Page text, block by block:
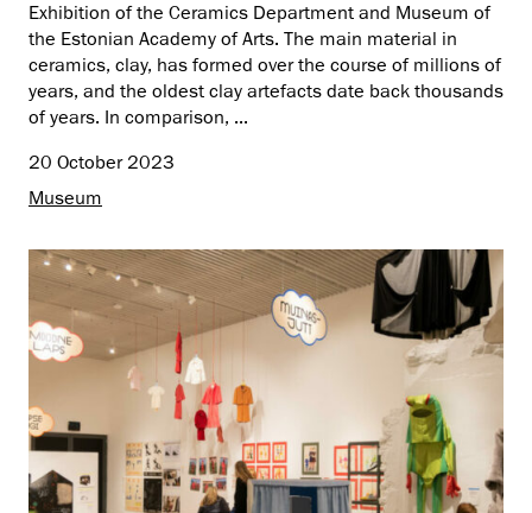
Exhibition of the Ceramics Department and Museum of
the Estonian Academy of Arts. The main material in
ceramics, clay, has formed over the course of millions of
years, and the oldest clay artefacts date back thousands
of years. In comparison, ...
20 October 2023
Museum